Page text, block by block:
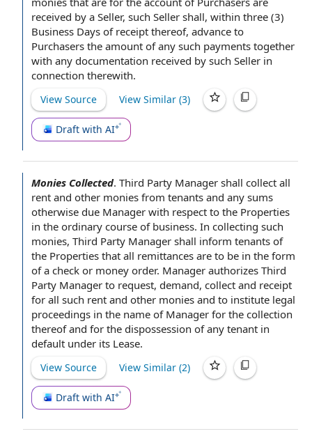
received by a Seller, such Seller shall, within three (3)
Business Days of receipt thereof, advance to
Purchasers the amount of any such payments together
with any documentation received by such Seller in
connection therewith.
View Source View Similar (3)
Draft with AI
Monies Collected. Third Party Manager shall collect all
rent and other monies from tenants and any sums
otherwise due Manager with respect to the Properties
in the ordinary course of business. In collecting such
monies, Third Party Manager shall inform tenants of
the Properties that all remittances are to be in the form
ofa check or money order. Manager authorizes Third
Party Manager to request, demand, collect and receipt
for all such rent and other monies and to institute legal
proceedings in the name of Manager for the collection
thereof and for the dispossession of any tenant in
default under its Lease.
View Source View Similar (2)
Draft with AI